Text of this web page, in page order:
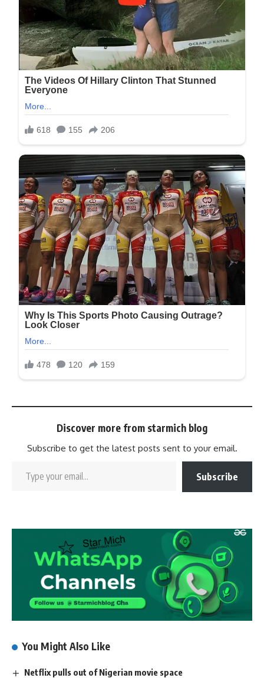
Discover more from starmich blog
Subscribe to get the latest posts sent to your email.
Subscribe
You Might Also Like
Netflix pulls out of Nigerian movie space